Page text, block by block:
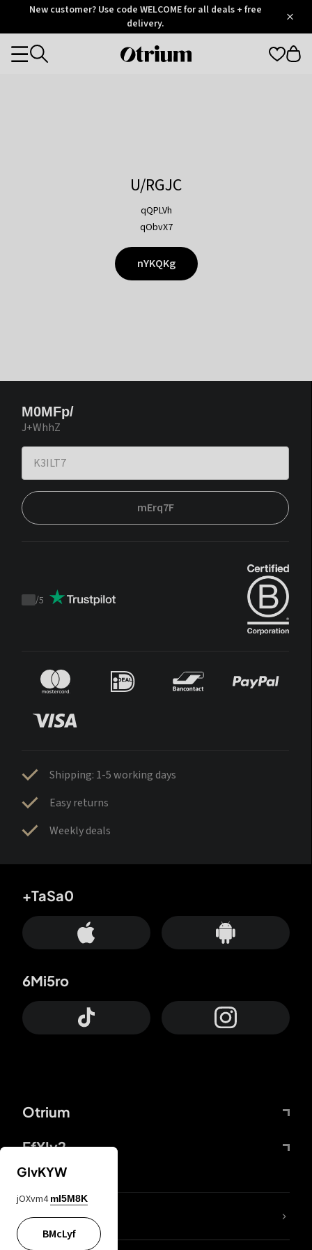
OtriumNew customer? Use code WELCOME for all deals + free
delivery.
Otrium
Categories
U/RGJC
qQPLVh
qObvX7
nYKQKg
M0MFp/
J+WhhZ
mErq7F
Trustpilot
/5
Shipping: 1-5 working days
Easy returns
Weekly deals
Otrium
FfYIy2
+TaSa0
6Mi5ro
lYGfRP
GIvKYW
jOXvm4 mI5M8K
BMcLyf